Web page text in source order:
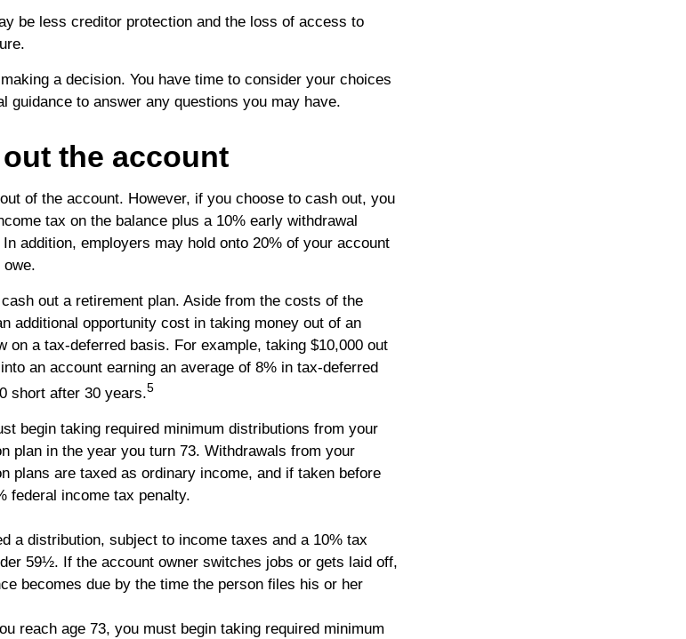
be less creditor protection and the loss of access to
a decision. You have time to consider your choices
guidance to answer any questions you may have.
the account
of the account. However, if you choose to cash out, you
tax on the balance plus a 10% early withdrawal
addition, employers may hold onto 20% of your account
owe.
out a retirement plan. Aside from the costs of the
additional opportunity cost in taking money out of an
on a tax-deferred basis. For example, taking $10,000 out
an account earning an average of 8% in tax-deferred
short after 30 years.5
begin taking required minimum distributions from your
plan in the year you turn 73. Withdrawals from your
plans are taxed as ordinary income, and if taken before
federal income tax penalty.
a distribution, subject to income taxes and a 10% tax
59½. If the account owner switches jobs or gets laid off,
becomes due by the time the person files his or her
reach age 73, you must begin taking required minimum